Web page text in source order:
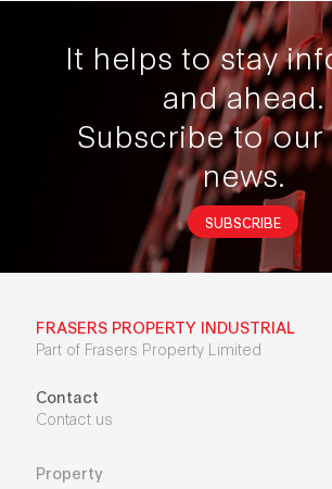
It helps to stay
and ahead.
Subscribe to our
news.
SUBSCRIBE
FRASERS PROPERTY INDUSTRIAL
Part of Frasers Property Limited
Contact
Contact us
Property